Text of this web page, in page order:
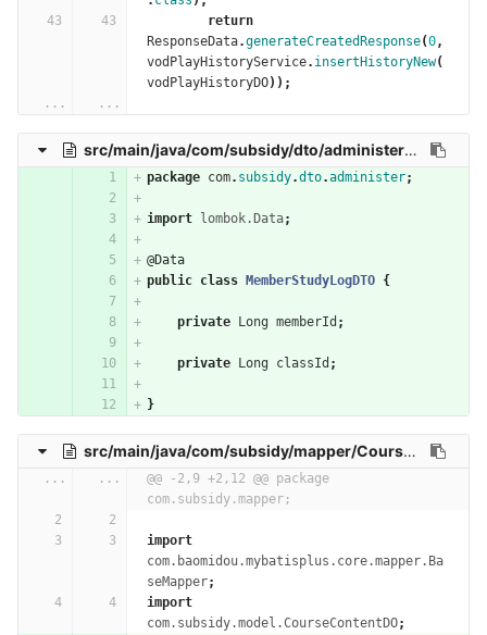
return
ResponseData.generateCreatedResponse(0,
vodPlayHistoryService. insertHistoryNew(
vodPlayHistoryDO));
...
...
src/main/java/com/subsidy/dto/administer/MemberStudyLogDTO.java
package com. subsidy.dto.administer;
import lombok.Data;
@Data
public class MemberStudyLogDTO {
private Long memberId ;
private Long classId ;
}
src/main/java/com/subsidy/mapper/CourseContentMapper.java
... ...
@@ -2,9 +2,12 @@ package
com.subsidy.mapper;
import
com.baomidou.mybatisplus.core.mapper.Ba
seMapper;
import
com.subsidy.model.CourseContentDO;